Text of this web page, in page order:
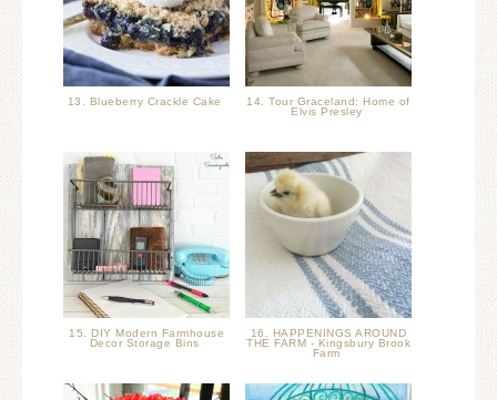
13. Blueberry Crackle Cake
14. Tour Graceland: Home of
Elvis Presley
15. DIY Modern Farmhouse
Decor Storage Bins
16. HAPPENINGS AROUND
THE FARM - Kingsbury Brook
Farm